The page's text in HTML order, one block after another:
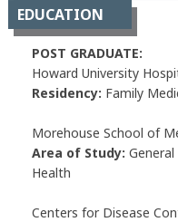
EDUCATION
POST GRADUATE:
Howard University
Residency: Family
Morehouse School of
Area of Study:
Health
Centers for Disease